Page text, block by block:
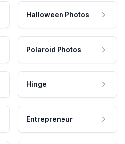
Halloween Photos
Polaroid Photos
Hinge
Entrepreneur